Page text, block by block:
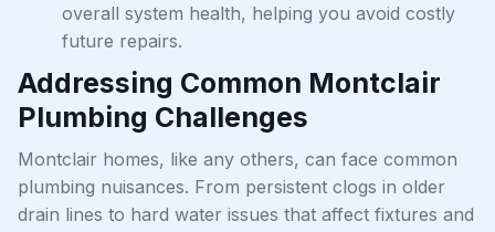
overall system health, helping you avoid costly
future repairs.
Addressing Common Montclair
Plumbing Challenges
Montclair homes, like any others, can face common
plumbing nuisances. From persistent clogs in older
drain lines to hard water issues that affect fixtures and